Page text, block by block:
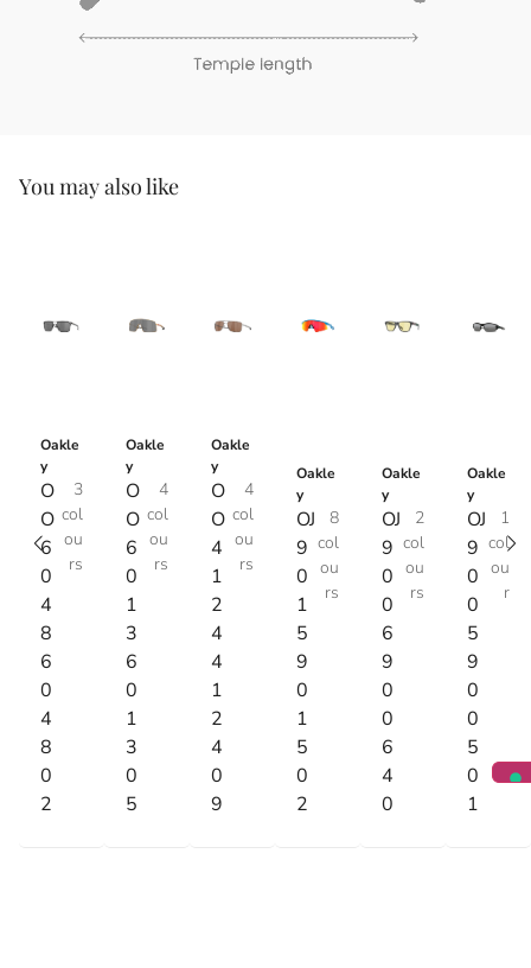
You may also like
Oakle
y
O
O
6
0
4
8
6
0
4
8
0
2
3
col
ou
rs
Oakle
y
O
O
6
0
1
3
6
0
1
3
0
5
4
col
ou
rs
Oakle
y
O
O
4
1
2
4
4
1
2
4
0
9
4
col
ou
rs
Oakle
y
OJ
9
0
1
5
9
0
1
5
0
2
8
col
ou
rs
Oakle
y
OJ
9
0
0
6
9
0
0
6
4
0
2
col
ou
rs
Oakle
y
OJ
9
0
0
5
9
0
0
5
0
1
1
col
ou
r